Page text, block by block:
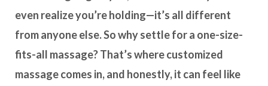
even realize you’re holding—it’s all different
from anyone else. So why settle for a one-size-
fits-all massage? That’s wherecustomized
massagecomes in, and honestly, it can feel like